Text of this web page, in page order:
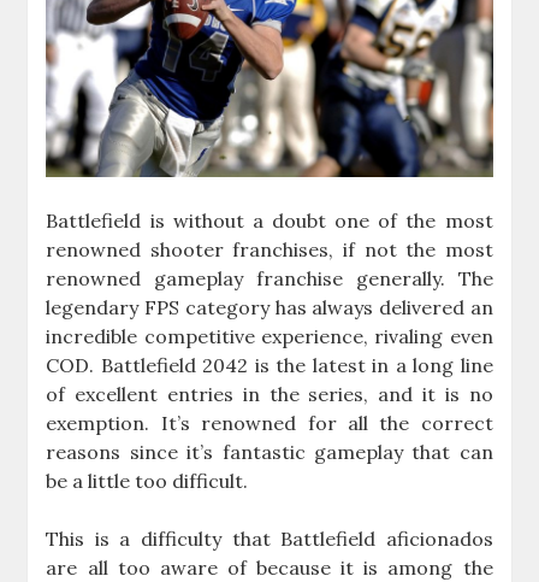
Battlefield is without a doubt one of the most
renowned shooter franchises, if not the most
renowned gameplay franchise generally. The
legendary FPS category has always delivered an
incredible competitive experience, rivaling even
COD. Battlefield 2042 is the latest in a long line
of excellent entries in the series, and it is no
exemption. It’s renowned for all the correct
reasons since it’s fantastic gameplay that can
be a little too difficult.
This is a difficulty that Battlefield aficionados
are all too aware of because it is among the